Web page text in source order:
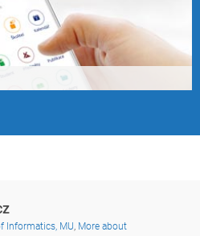
Informatics, MU, More about